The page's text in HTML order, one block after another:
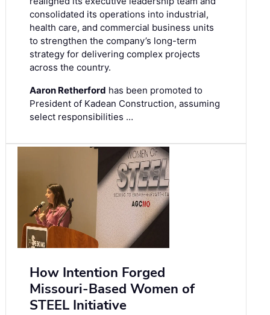
consolidated its operations into industrial,
health care, and commercial business units
to strengthen the company’s long-term
strategy for delivering complex projects
across the country.
Aaron Retherford has been promoted to
President of Kadean Construction, assuming
select responsibilities …
How Intention Forged
Missouri-Based Women of
STEEL Initiative